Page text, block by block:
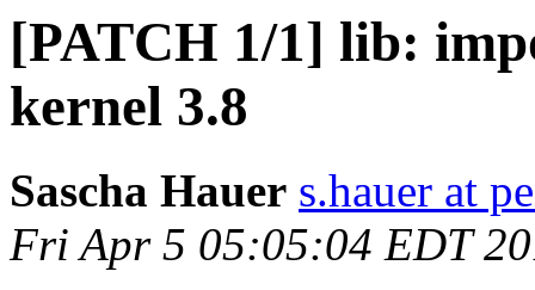
[PATCH 1/1] lib:
kernel 3.8
Sascha Hauer s.hauer at
Fri Apr 5 05:05:04 EDT